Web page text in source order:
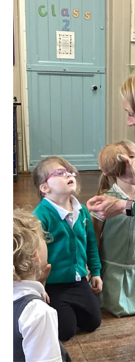
Jan 28, 2025
Our Wonderful
Class 1 have been finding
World’. Year 1 loved the
maps of the UK and even